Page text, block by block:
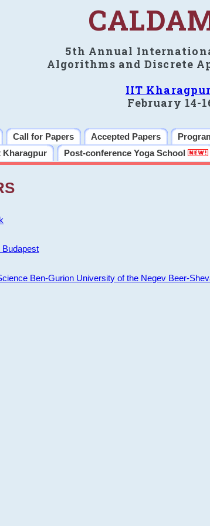
5th Annual
Algorithms and Discrete
IIT Kharagpur
February 14-
Call for Papers Accepted Papers
Kharagpur Post-conference Yoga School
Budapest
Ben-Gurion University of the Negev Beer-